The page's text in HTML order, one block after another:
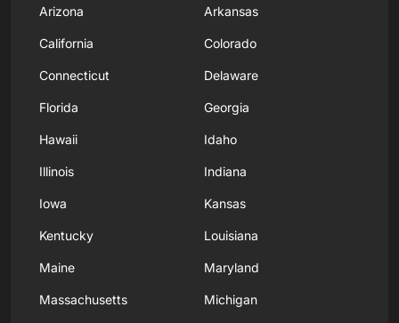
Arizona Arkansas
California Colorado
Connecticut Delaware
Florida Georgia
Hawaii Idaho
Illinois Indiana
Iowa Kansas
Kentucky Louisiana
Maine Maryland
Massachusetts Michigan